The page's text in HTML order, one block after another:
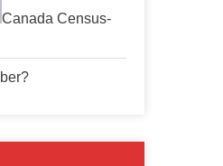
Canada Census-